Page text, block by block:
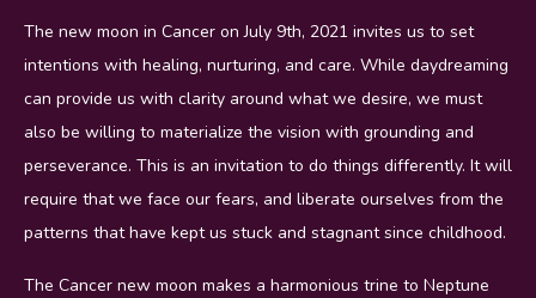
The new moon in Cancer on July 9th, 2021 invites us to set
intentions with healing, nurturing, and care. While daydreaming
can provide us with clarity around what we desire, we must
also be willing to materialize the vision with grounding and
perseverance. This is an invitation to do things differently. It will
require that we face our fears, and liberate ourselves from the
patterns that have kept us stuck and stagnant since childhood.
The Cancer new moon makes a harmonious trine to Neptune